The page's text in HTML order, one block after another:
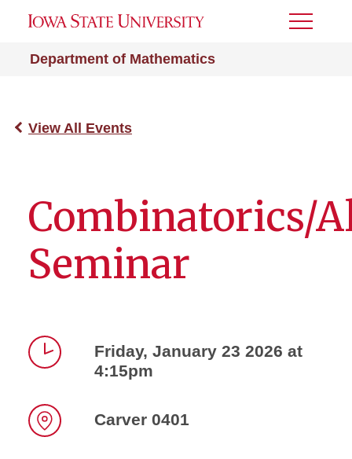
Department of Mathematics
Toggle
View All Events
Combinatorics/
Seminar
Friday, January 23 2026 at
4:15pm
Carver 0401